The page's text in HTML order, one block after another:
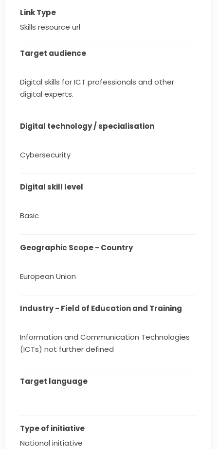
Link Type
Skills resource url
Target audience
Digital skills for ICT professionals and other
digital experts.
Digital technology / specialisation
Cybersecurity
Digital skill level
Basic
Geographic Scope - Country
European Union
Industry - Field of Education and Training
Information and Communication Technologies
(ICTs) not further defined
Target language
Type of initiative
National initiative